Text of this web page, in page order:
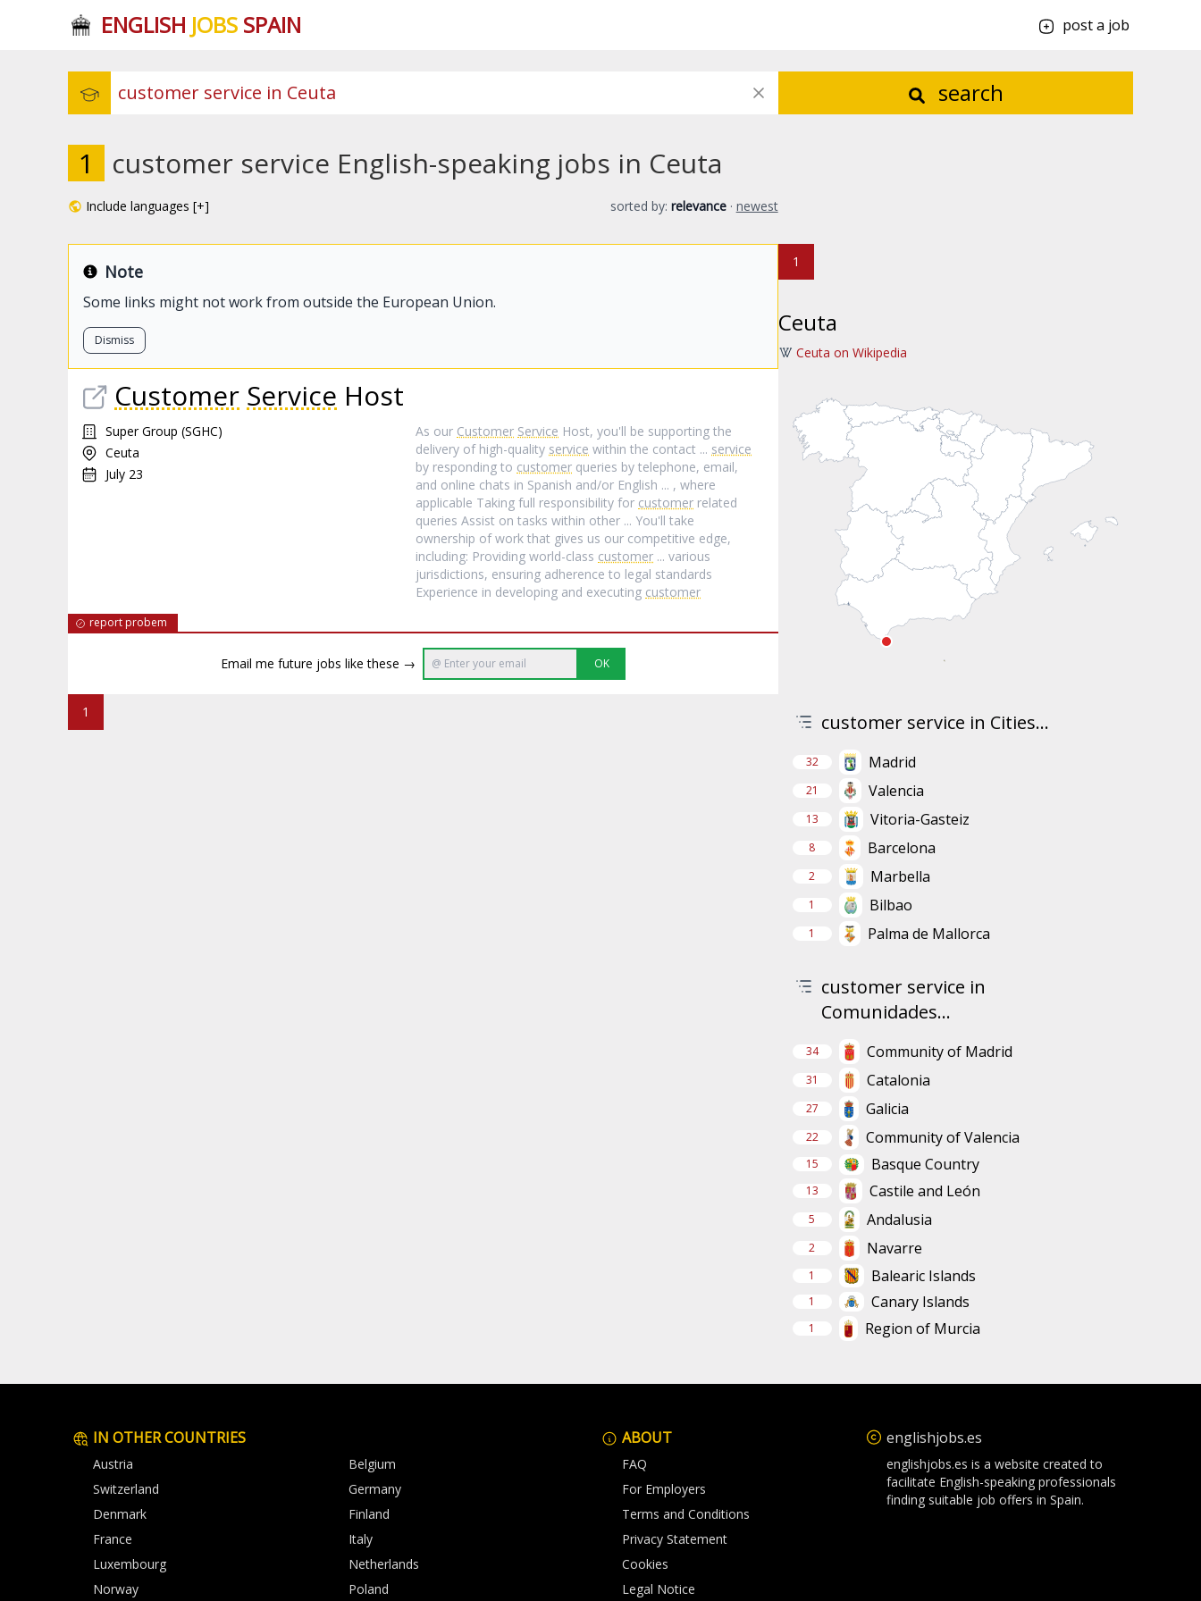
ENGLISH JOBSSPAIN post a job
search
1 customer service English-speaking jobs in Ceuta
Include languages [+] sorted by: relevance · newest
Note
Some links might not work from outside the European Union.
Dismiss
Customer Service Host
Super Group (SGHC)
Ceuta
July 23
As our Customer Service Host, you'll be supporting the
delivery of high-quality service within the contact ... service
by responding to customer queries by telephone, email,
and online chats in Spanish and/or English ... , where
applicable Taking full responsibility for customer related
queries Assist on tasks within other ... You'll take
ownership of work that gives us our competitive edge,
including: Providing world-class customer ... various
jurisdictions, ensuring adherence to legal standards
Experience in developing and executing customer
report probem
Email me future jobs like these → OK
1
1
Ceuta
Ceuta on Wikipedia
customer service in Cities...
32 Madrid
21 Valencia
13 Vitoria-Gasteiz
8 Barcelona
2 Marbella
1 Bilbao
1 Palma de Mallorca
customer service in
Comunidades...
34 Community of Madrid
31 Catalonia
27 Galicia
22 Community of Valencia
15 Basque Country
13 Castile and León
5 Andalusia
2 Navarre
1 Balearic Islands
1 Canary Islands
1 Region of Murcia
IN OTHER COUNTRIES
Austria
Belgium
Switzerland
Germany
Denmark
Finland
France
Italy
Luxembourg
Netherlands
Norway
Poland
ABOUT
FAQ
For Employers
Terms and Conditions
Privacy Statement
Cookies
Legal Notice
englishjobs.es
englishjobs.es is a website created to
facilitate English-speaking professionals
finding suitable job offers in Spain.